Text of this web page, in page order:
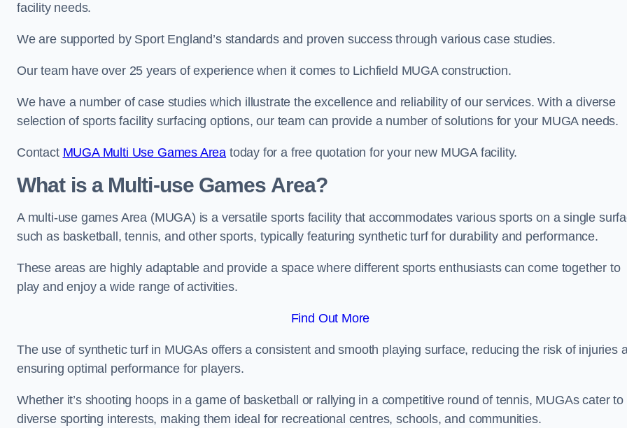
facility needs.
We are supported by Sport England’s standards and proven success through various case studies.
Our team have over 25 years of experience when it comes to Lichfield MUGA construction.
We have a number of case studies which illustrate the excellence and reliability of our services. With a diverse
selection of sports facility surfacing options, our team can provide a number of solutions for your MUGA needs.
Contact MUGA Multi Use Games Area today for a free quotation for your new MUGA facility.
What is a Multi-use Games Area?
A multi-use games Area (MUGA) is a versatile sports facility that accommodates various sports on a single
such as basketball, tennis, and other sports, typically featuring synthetic turf for durability and performance.
These areas are highly adaptable and provide a space where different sports enthusiasts can come together to
play and enjoy a wide range of activities.
Find Out More
The use of synthetic turf in MUGAs offers a consistent and smooth playing surface, reducing the risk of injuries
ensuring optimal performance for players.
Whether it’s shooting hoops in a game of basketball or rallying in a competitive round of tennis, MUGAs cater to
diverse sporting interests, making them ideal for recreational centres, schools, and communities.